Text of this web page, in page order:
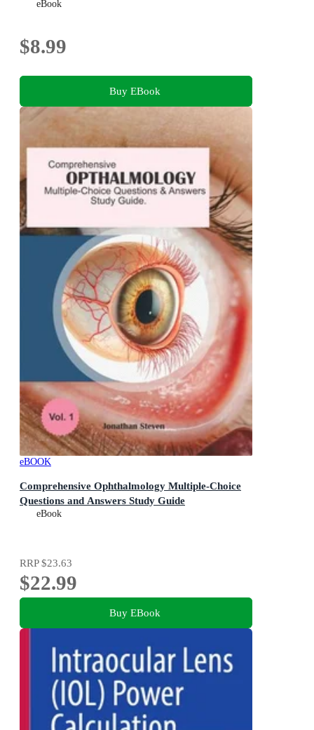
Protecting the Human Eye
eBook
$8.99
Buy EBook
eBOOK
Comprehensive Ophthalmology Multiple-Choice
Questions and Answers Study Guide
eBook
RRP$23.63
$22.99
Buy EBook